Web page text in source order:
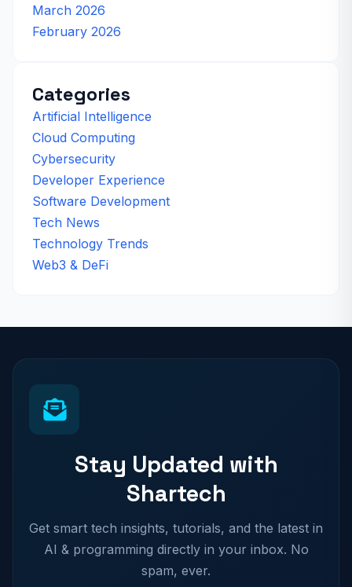
March 2026
February 2026
Categories
Artificial Intelligence
Cloud Computing
Cybersecurity
Developer Experience
Software Development
Tech News
Technology Trends
Web3 & DeFi
Stay Updated with
Shartech
Get smart tech insights, tutorials, and the latest in
AI & programming directly in your inbox. No
spam, ever.